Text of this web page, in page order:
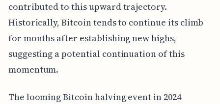
contributed to this upward trajectory.
Historically, Bitcoin tends to continue its climb
for months after establishing new highs,
suggesting a potential continuation of this
momentum.
The looming Bitcoin halving event in 2024